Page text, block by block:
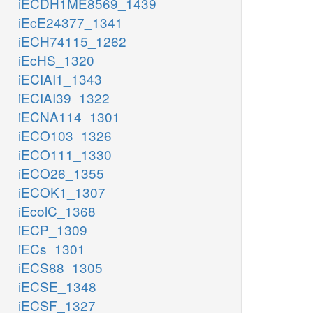
iEcE24377_1341
iECH74115_1262
iEcHS_1320
iECIAI1_1343
iECIAI39_1322
iECNA114_1301
iECO103_1326
iECO111_1330
iECO26_1355
iECOK1_1307
iEcolC_1368
iECP_1309
iECs_1301
iECS88_1305
iECSE_1348
iECSF_1327